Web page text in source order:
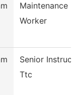
Maintenance
Worker
Senior
Ttc